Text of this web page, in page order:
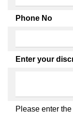
Phone No
Enter your
Please enter